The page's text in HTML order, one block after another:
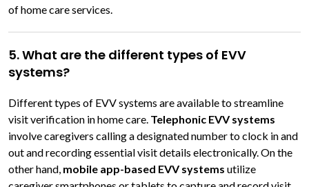
of home care services.
5. What are the different types of EVV
systems?
Different types of EVV systems are available to streamline
visit verification in home care. Telephonic EVV systems
involve caregivers calling a designated number to clock in and
out and recording essential visit details electronically. On the
other hand, mobile app-based EVV systems utilize